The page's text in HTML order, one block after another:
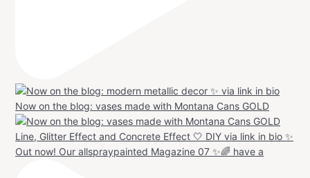
Now on the blog: vases made with Montana Cans GOLD
Out now! Our allspraypainted Magazine 07 ✨🌈 have a